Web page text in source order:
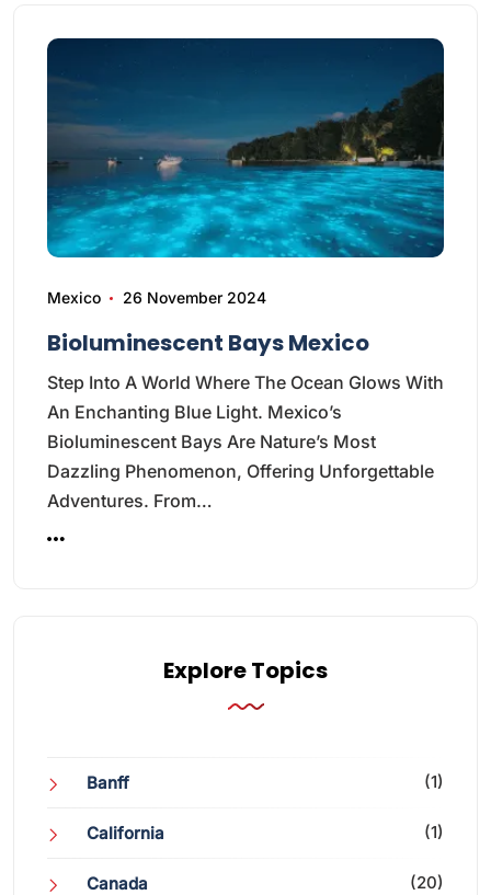
Mexico 26 November 2024
Bioluminescent Bays Mexico
Step Into A World Where The Ocean Glows With
An Enchanting Blue Light. Mexico’s
Bioluminescent Bays Are Nature’s Most
Dazzling Phenomenon, Offering Unforgettable
Adventures. From…
Explore Topics
Banff (1)
California (1)
Canada (20)